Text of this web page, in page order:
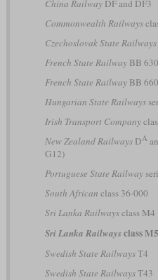
China RailwayDF and DF3
Commonwealth Railways
Czechoslovak State Railways
French State RailwayBB
French State RailwayBB
Hungarian State Railways
Irish Transport Company
New Zealand RailwaysDA
G12)
Portuguese State Railway
South African class 36-000
Sri Lanka Railwaysclass M4
Sri Lanka Railwaysclass M5
Swedish State RailwaysT4
Swedish State RailwaysT43